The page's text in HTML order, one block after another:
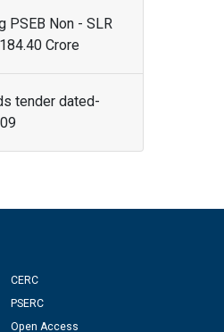
PSEB Non - SLR
Crore
tender dated-
CERC
PSERC
Open Access